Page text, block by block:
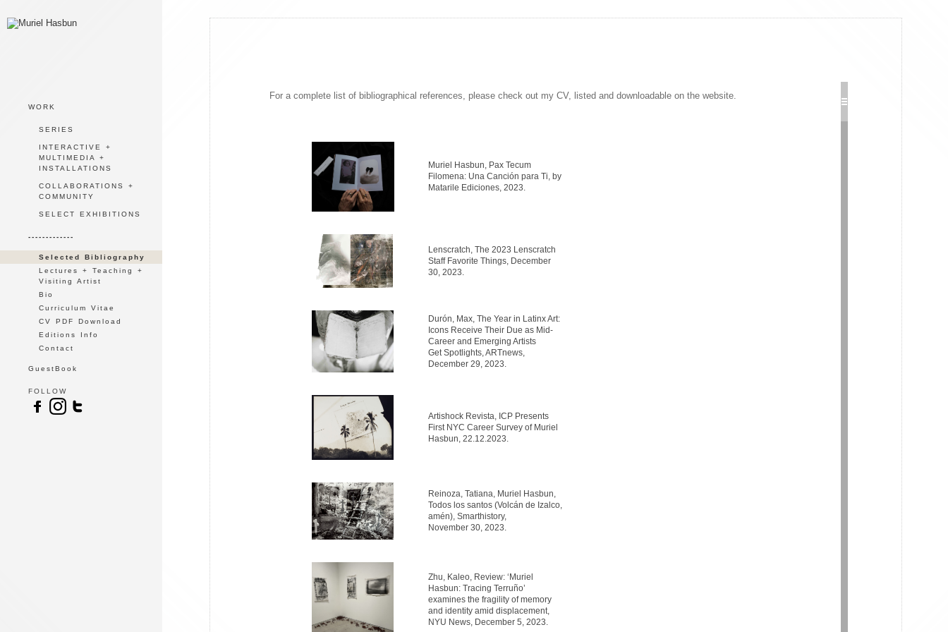
For a complete list of bibliographical references, please check out my CV, listed and downloadable on the website.
Muriel Hasbun, Pax Tecum
Filomena: Una Canción para Ti, by
Matarile Ediciones, 2023.
Lenscratch, The 2023 Lenscratch
Staff Favorite Things, December
30, 2023.
Durón, Max, The Year in Latinx Art:
Icons Receive Their Due as Mid-
Career and Emerging Artists
Get Spotlights, ARTnews,
December 29, 2023.
Artishock Revista, ICP Presents
First NYC Career Survey of Muriel
Hasbun, 22.12.2023.
Reinoza, Tatiana, Muriel Hasbun,
Todos los santos (Volcán de Izalco,
amén), Smarthistory,
November 30, 2023.
Zhu, Kaleo, Review: ‘Muriel
Hasbun: Tracing Terruño’
examines the fragility of memory
and identity amid displacement,
NYU News, December 5, 2023.
WORK
SERIES
INTERACTIVE +
MULTIMEDIA +
INSTALLATIONS
COLLABORATIONS +
COMMUNITY
SELECT EXHIBITIONS
-------------
Selected Bibliography
Lectures + Teaching +
Visiting Artist
Bio
Curriculum Vitae
CV PDF Download
Editions Info
Contact
GuestBook
FOLLOW